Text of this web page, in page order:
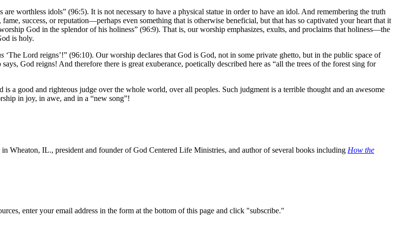
worthless idols” (96:5). It is not necessary to have a physical statue in order to have an idol. And remembering the truth
success, or reputation—perhaps even something that is otherwise beneficial, but that has so captivated your heart that it
God in the splendor of his holiness” (96:9). That is, our worship emphasizes, exults, and proclaims that holiness—the
is holy.
‘The Lord reigns’!” (96:10). Our worship declares that God is God, not in some private ghetto, but in the public space of
God reigns! And therefore there is great exuberance, poetically described here as “all the trees of the forest sing for
a good and righteous judge over the whole world, over all peoples. Such judgment is a terrible thought and an awesome
in joy, in awe, and in a “new song”!
Wheaton, IL., president and founder of God Centered Life Ministries, and author of several books including How the
enter your email address in the form at the bottom of this page and click "subscribe."